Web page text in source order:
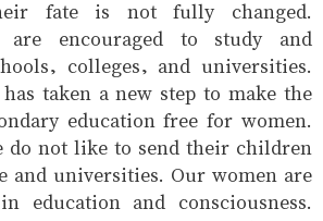
fate is not fully changed.
are encouraged to study and
colleges, and universities.
taken a new step to make the
education free for women.
do not like to send their children
and universities. Our women are
education and consciousness.